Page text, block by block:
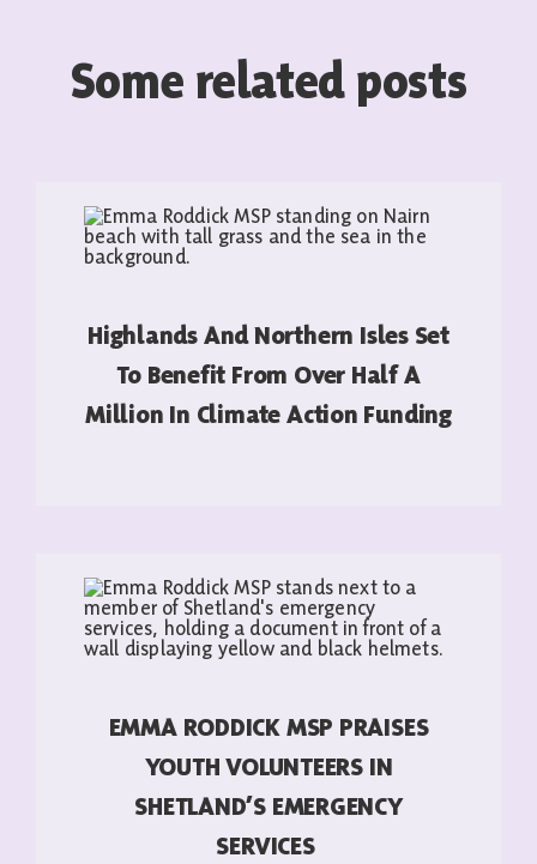
Some related posts
Highlands And Northern Isles Set
To Benefit From Over Half A
Million In Climate Action Funding
EMMA RODDICK MSP PRAISES
YOUTH VOLUNTEERS IN
SHETLAND’S EMERGENCY
SERVICES